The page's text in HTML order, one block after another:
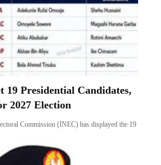
Presidential Candidates,
2027 Election
Commission (INEC) has displayed the 19